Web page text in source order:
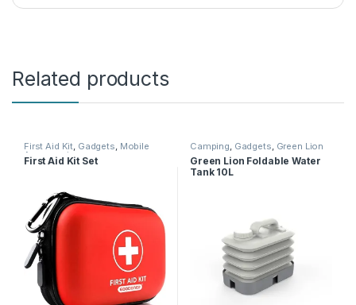
Related products
First Aid Kit, Gadgets, Mobile
Accessories
First Aid Kit Set
Camping, Gadgets, Green Lion
Green Lion Foldable Water
Tank 10L